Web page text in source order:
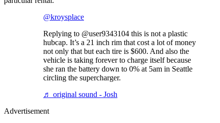
@kroysplace
Replying to @user9343104 this is not a plastic
hubcap. It’s a 21 inch rim that cost a lot of money
not only that but each tire is $600. And also the
vehicle is taking forever to charge itself because
she ran the battery down to 0% at 5am in Seattle
circling the supercharger.
♬ original sound - Josh
Advertisement